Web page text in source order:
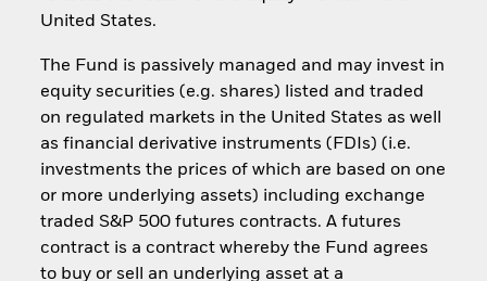
United States.
The Fund is passively managed and may invest in
equity securities (e.g. shares) listed and traded
on regulated markets in the United States as well
as financial derivative instruments (FDIs) (i.e.
investments the prices of which are based on one
or more underlying assets) including exchange
traded S&P 500 futures contracts. A futures
contract is a contract whereby the Fund agrees
to buy or sell an underlying asset at a